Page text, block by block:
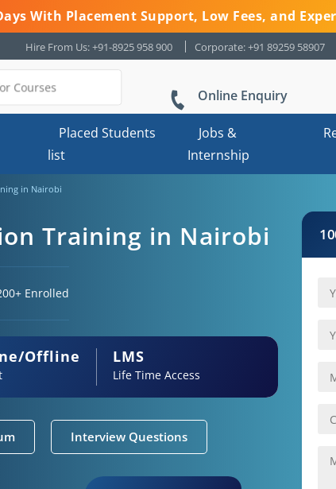
With Placement Support, Low Fees, and
Hire From Us: +91-8925 958 900 Corporate: +91 89259 58907
Online Enquiry
Placed Students
list
Jobs &
Internship
in Nairobi
Training in Nairobi
Enrolled
Offline LMS
Life Time Access
Interview Questions